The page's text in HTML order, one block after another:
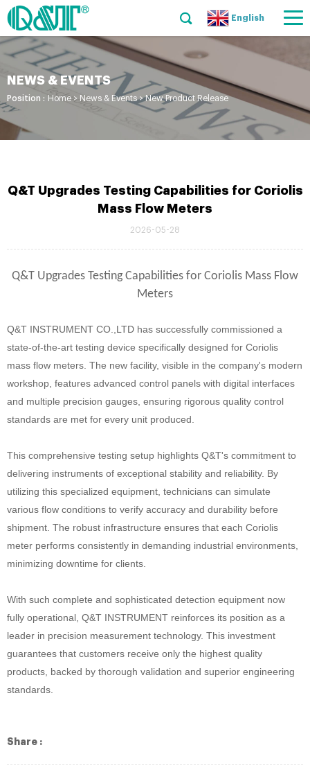
English
NEWS & EVENTS
Position : Home > News & Events>New Product Release
Q&T Upgrades Testing Capabilities for Coriolis
Mass Flow Meters
2026-05-28
Q&T Upgrades Testing Capabilities for Coriolis Mass Flow
Meters
Q&T INSTRUMENT CO.,LTD has successfully commissioned a
state-of-the-art testing device specifically designed for Coriolis
mass flow meters. The new facility, visible in the company's modern
workshop, features advanced control panels with digital interfaces
and multiple precision gauges, ensuring rigorous quality control
standards are met for every unit produced.
This comprehensive testing setup highlights Q&T's commitment to
delivering instruments of exceptional stability and reliability. By
utilizing this specialized equipment, technicians can simulate
various flow conditions to verify accuracy and durability before
shipment. The robust infrastructure ensures that each Coriolis
meter performs consistently in demanding industrial environments,
minimizing downtime for clients.
With such complete and sophisticated detection equipment now
fully operational, Q&T INSTRUMENT reinforces its position as a
leader in precision measurement technology. This investment
guarantees that customers receive only the highest quality
products, backed by thorough validation and superior engineering
standards.
Share :